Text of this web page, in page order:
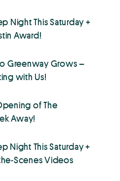
Night This Saturday +
Award!
Greenway Grows –
with Us!
of The
Away!
Night This Saturday +
Scenes Videos